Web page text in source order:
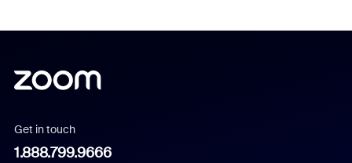
Get in touch
1.888.799.9666